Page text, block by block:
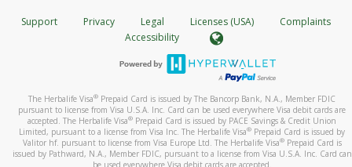
Support Privacy Legal Licenses (USA)
Complaints
Accessibility
The Herbalife Visa® Prepaid Card is issued by The Bancorp Bank, N.A., Member FDIC
pursuant to license from Visa U.S.A. Inc. Card can be used everywhere Visa debit cards are
accepted. The Herbalife Visa® Prepaid Card is issued by PACE Savings & Credit Union
Limited, pursuant to a license from Visa Inc. The Herbalife Visa® Prepaid Card is issued by
Valitor hf. pursuant to license from Visa Europe Ltd. The Herbalife Visa®Prepaid Card is
issued by Pathward, N.A., Member FDIC, pursuant to a license from Visa U.S.A. Inc. Card can
be used everywhere Visa debit cards are accepted.